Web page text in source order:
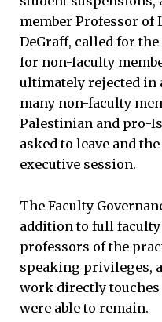
member Professor
DeGraff, called for
for non-faculty
ultimately rejected in
many non-faculty
Palestinian and pro-
asked to leave and
executive session.
The Faculty
addition to full
professors of the
speaking privileges,
work directly
were able to remain.